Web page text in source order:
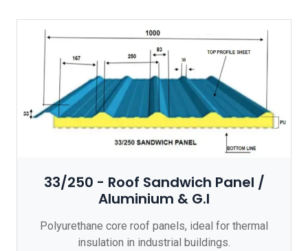
33/250 - Roof Sandwich Panel /
Aluminium & G.I
Polyurethane core roof panels, ideal for thermal
insulation in industrial buildings.